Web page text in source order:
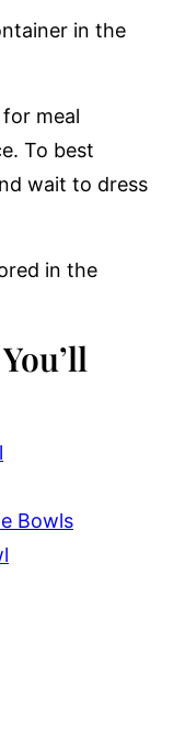
in the
meal
To best
wait to dress
in the
Bowls